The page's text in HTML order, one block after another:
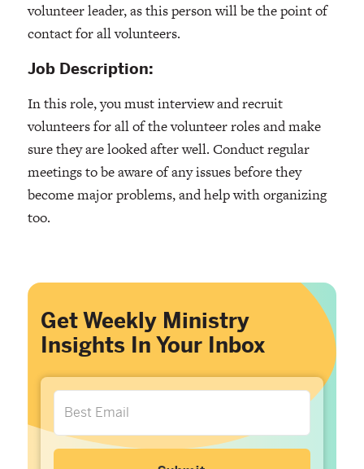
volunteer leader, as this person will be the point of
contact for all volunteers.
Job Description:
In this role, you must interview and recruit
volunteers for all of the volunteer roles and make
sure they are looked after well. Conduct regular
meetings to be aware of any issues before they
become major problems, and help with organizing
too.
Get Weekly Ministry
Insights In Your Inbox